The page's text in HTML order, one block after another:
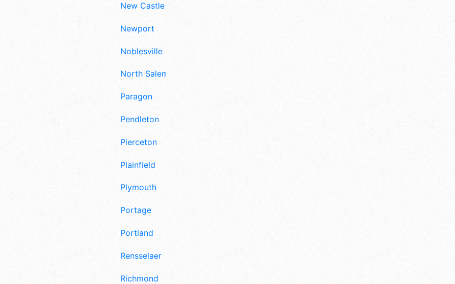
New Castle
Newport
Noblesville
North Salem
Paragon
Pendleton
Pierceton
Plainfield
Plymouth
Portage
Portland
Rensselaer
Richmond